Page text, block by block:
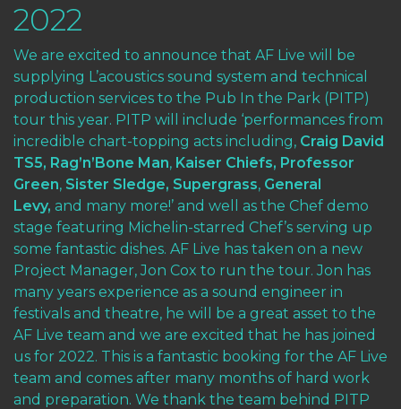
2022
We are excited to announce that AF Live will be
supplying L’acoustics sound system and technical
production services to the Pub In the Park (PITP)
tour this year. PITP will include ‘performances from
incredible chart-topping acts including, Craig David
TS5, Rag’n’Bone Man, Kaiser Chiefs, Professor
Green, Sister Sledge, Supergrass, General
Levy, and many more!’ and well as the Chef demo
stage featuring Michelin-starred Chef’s serving up
some fantastic dishes. AF Live has taken on a new
Project Manager, Jon Cox to run the tour. Jon has
many years experience as a sound engineer in
festivals and theatre, he will be a great asset to the
AF Live team and we are excited that he has joined
us for 2022. This is a fantastic booking for the AF Live
team and comes after many months of hard work
and preparation. We thank the team behind PITP